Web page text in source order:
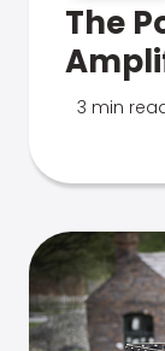
The
3 min